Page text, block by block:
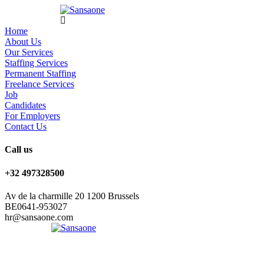
Home
About Us
Our Services
Staffing Services
Permanent Staffing
Freelance Services
Job
Candidates
For Employers
Contact Us
Call us
+32 497328500
Av de la charmille 20 1200 Brussels
BE0641-953027
hr@sansaone.com